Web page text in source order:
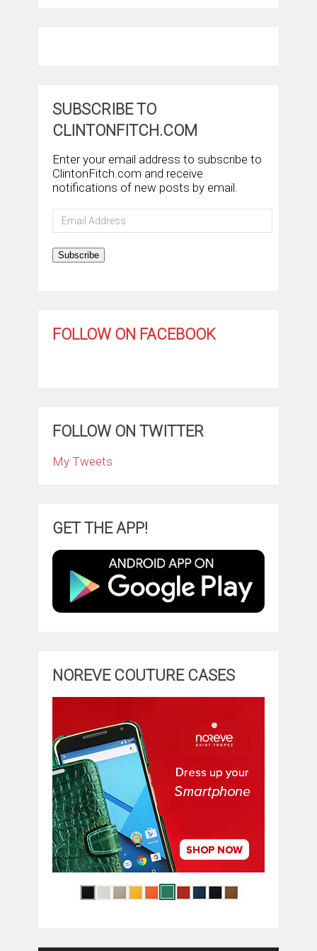
SUBSCRIBE TO
CLINTONFITCH.COM
Enter your email address to subscribe to
ClintonFitch.com and receive
notifications of new posts by email.
Email
Address
Subscribe
FOLLOW ON FACEBOOK
FOLLOW ON TWITTER
My Tweets
GET THE APP!
NOREVE COUTURE CASES